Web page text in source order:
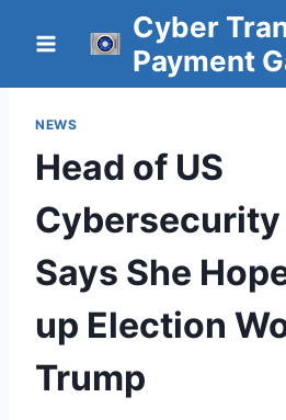
Cyber
Payment
NEWS
Head of US
Says She
up Election
Trump